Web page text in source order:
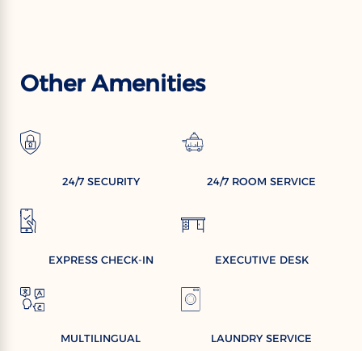
Other Amenities
24/7 SECURITY 24/7 ROOM SERVICE
EXPRESS CHECK-IN EXECUTIVE DESK
MULTILINGUAL LAUNDRY SERVICE